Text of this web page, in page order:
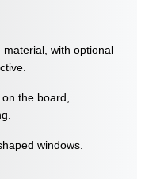
with optional
the board,
windows.